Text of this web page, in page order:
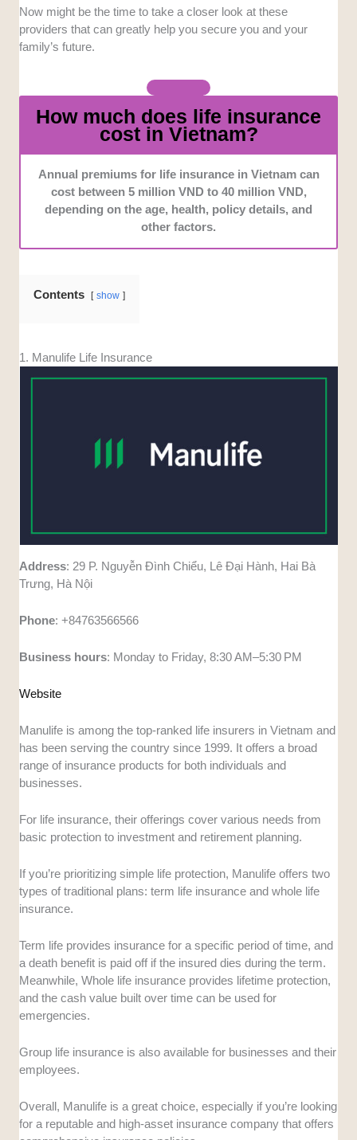
clients have the opportunity to create a plan that suits
their needs.
easily accessible customer support to ensure
efficiency and smooth transactions.
Now might be the time to take a closer look at these
providers that can greatly help you secure you and your
family’s future.
How much does life insurance
cost in Vietnam?
Annual premiums for life insurance in Vietnam can
cost between 5 million VND to 40 million VND,
depending on the age, health, policy details, and
other factors.
Contents show
1. Manulife Life Insurance
Address: 29 P. Nguyễn Đình Chiểu, Lê Đại Hành, Hai Bà
Trưng, Hà Nội
Phone: +84763566566
Business hours: Monday to Friday, 8:30 AM–5:30 PM
Website
Manulife is among the top-ranked life insurers in Vietnam and
has been serving the country since 1999. It offers a broad
range of insurance products for both individuals and
businesses.
For life insurance, their offerings cover various needs from
basic protection to investment and retirement planning.
If you’re prioritizing simple life protection, Manulife offers two
types of traditional plans: term life insurance and whole life
insurance.
Term life provides insurance for a specific period of time, and
a death benefit is paid off if the insured dies during the term.
Meanwhile, Whole life insurance provides lifetime protection,
and the cash value built over time can be used for
emergencies.
Group life insurance is also available for businesses and their
employees.
Overall, Manulife is a great choice, especially if you’re looking
for a reputable and high-asset insurance company that offers